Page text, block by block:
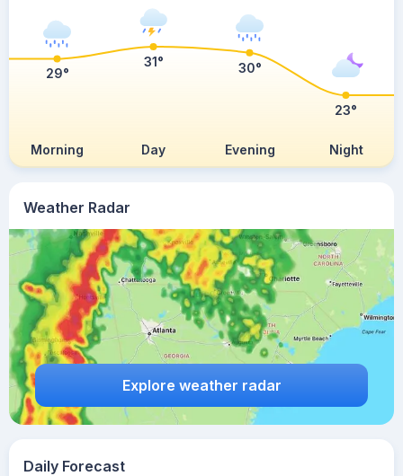
Weather Radar
Explore weather radar
Morning Day Evening Night
29°
31° 30°
23°
Daily Forecast